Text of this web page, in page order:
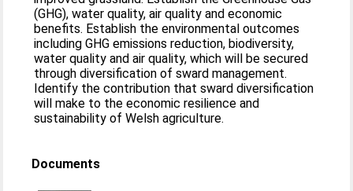
(GHG), water quality, air quality and economic
benefits. Establish the environmental outcomes
including GHG emissions reduction, biodiversity,
water quality and air quality, which will be secured
through diversification of sward management.
Identify the contribution that sward diversification
will make to the economic resilience and
sustainability of Welsh agriculture.
Documents